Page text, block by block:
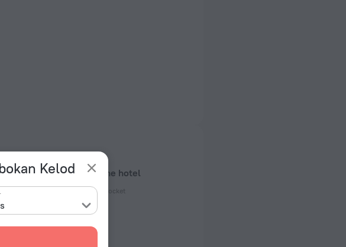
Kelod
Facts about the hotel
Type of electrical socket
230 V / 50 Hz